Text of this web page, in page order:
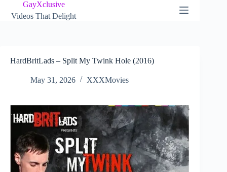
GayXclusive
Videos That Delight
HardBritLads – Split My Twink Hole (2016)
May 31, 2026 XXXMovies